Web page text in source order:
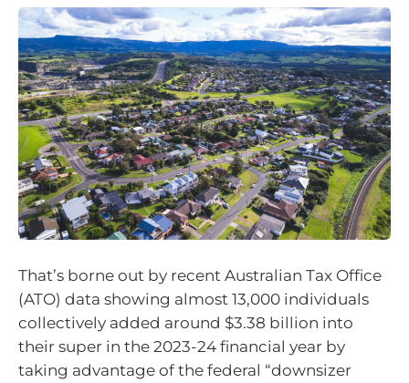
That’s borne out by recent Australian Tax Office
(ATO) data showing almost 13,000 individuals
collectively added around $3.38 billion into
their super in the 2023-24 financial year by
taking advantage of the federal “downsizer